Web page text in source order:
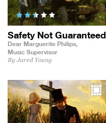
Safety Not Guaranteed
Dear Marguerite Philips,
Music Supervisor
By Jared Young